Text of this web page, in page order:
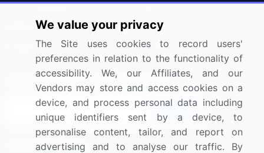
Press Releases
Media Coverage
Research
FAQ
Careers
Contact Us
Sign up for offers & promotions
Connect with us
We value your privacy
The Site uses cookies to record users'
preferences in relation to the functionality of
accessibility. We, our Affiliates, and our
Vendors may store and access cookies on a
device, and process personal data including
unique identifiers sent by a device, to
personalise content, tailor, and report on
advertising and to analyse our traffic. By